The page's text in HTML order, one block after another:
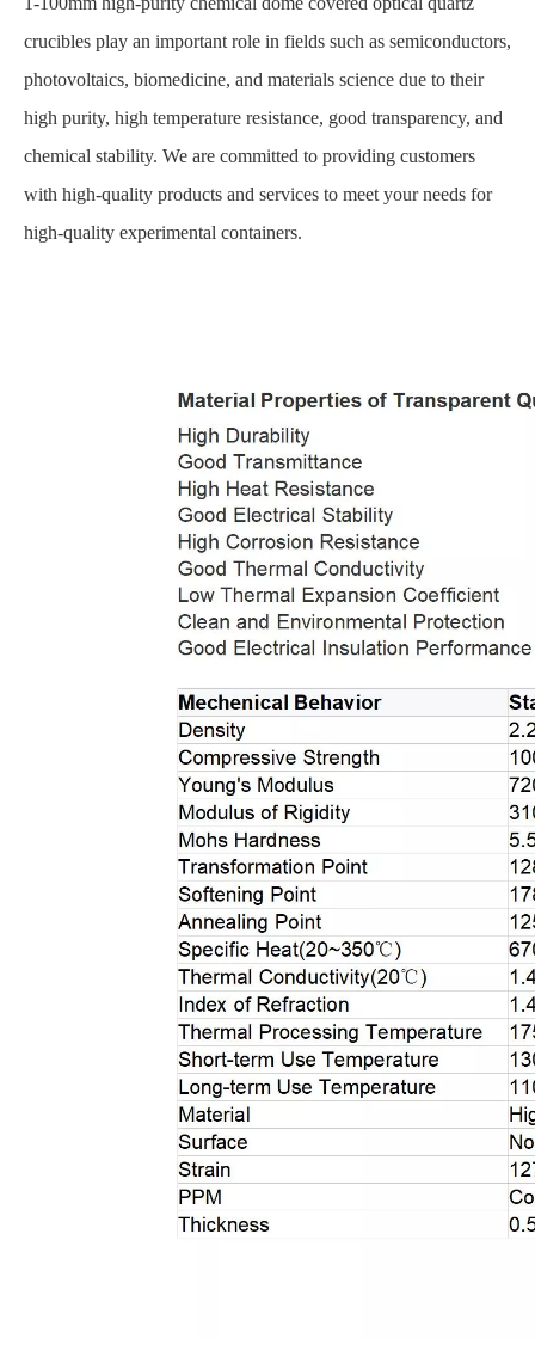
crucibles play an important role in fields such as semiconductors,
photovoltaics, biomedicine, and materials science due to their
high purity, high temperature resistance, good transparency, and
chemical stability. We are committed to providing customers
with high-quality products and services to meet your needs for
high-quality experimental containers.